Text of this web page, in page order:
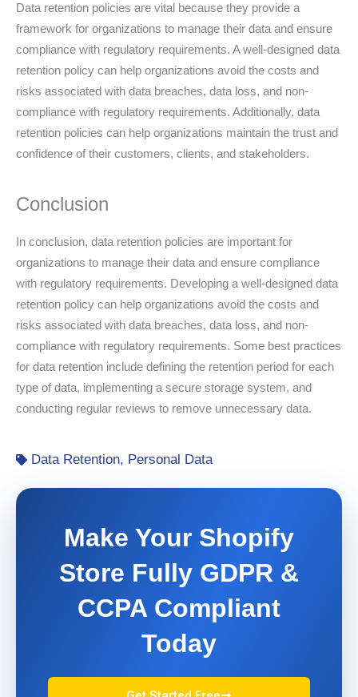
Data retention policies are vital because they provide a
framework for organizations to manage their data and ensure
compliance with regulatory requirements. A well-designed data
retention policy can help organizations avoid the costs and
risks associated with data breaches, data loss, and non-
compliance with regulatory requirements. Additionally, data
retention policies can help organizations maintain the trust and
confidence of their customers, clients, and stakeholders.
Conclusion
In conclusion, data retention policies are important for
organizations to manage their data and ensure compliance
with regulatory requirements. Developing a well-designed data
retention policy can help organizations avoid the costs and
risks associated with data breaches, data loss, and non-
compliance with regulatory requirements. Some best practices
for data retention include defining the retention period for each
type of data, implementing a secure storage system, and
conducting regular reviews to remove unnecessary data.
Data Retention, Personal Data
Make Your Shopify
Store Fully GDPR &
CCPA Compliant
Today